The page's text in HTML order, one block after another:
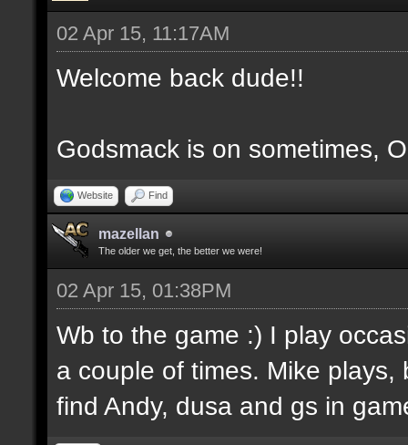
02 Apr 15, 11:17AM
Welcome back dude!!
Godsmack is on sometimes,
Website Find
mazellan
The older we get, the better we were!
02 Apr 15, 01:38PM
Wb to the game :) I play
a couple of times. Mike
find Andy, dusa and gs in